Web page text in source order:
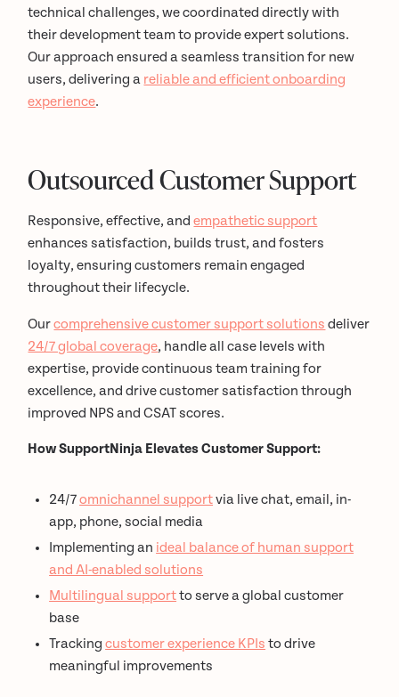
technical challenges, we coordinated directly with
their development team to provide expert solutions.
Our approach ensured a seamless transition for new
users, delivering a reliable and efficient onboarding
experience.
Outsourced Customer Support
Responsive, effective, andempathetic support
enhances satisfaction, builds trust, and fosters
loyalty, ensuring customers remain engaged
throughout their lifecycle.
Ourcomprehensive customer support solutions deliver
24/7 global coverage, handle all case levels with
expertise, provide continuous team training for
excellence, and drive customer satisfaction through
improved NPS and CSAT scores.
How SupportNinja Elevates Customer Support:
24/7omnichannel supportvia live chat, email, in-
app, phone, social media
Implementing an ideal balance of human support
and AI-enabled solutions
Multilingual supportto serve a global customer
base
Trackingcustomer experience KPIs to drive
meaningful improvements